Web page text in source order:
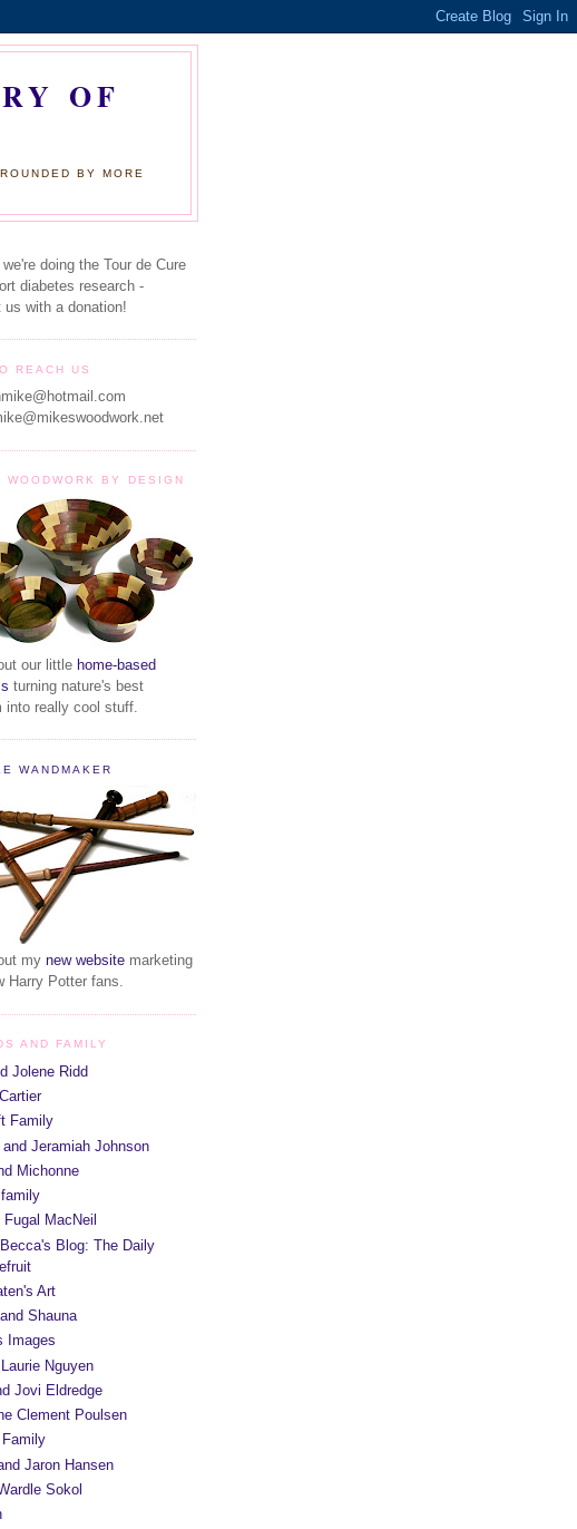
OF
BY MORE
doing the Tour de Cure
diabetes research -
us with a donation!
REACH US
WOODWORK BY DESIGN
our little home-based
turning nature's best
into really cool stuff.
WANDMAKER
my new website marketing
Harry Potter fans.
AND FAMILY
Jolene Ridd
Family
and Jeramiah Johnson
Michonne
MacNeil
Blog: The Daily
Art
Shauna
Images
Nguyen
Jovi Eldredge
Clement Poulsen
Jaron Hansen
Sokol